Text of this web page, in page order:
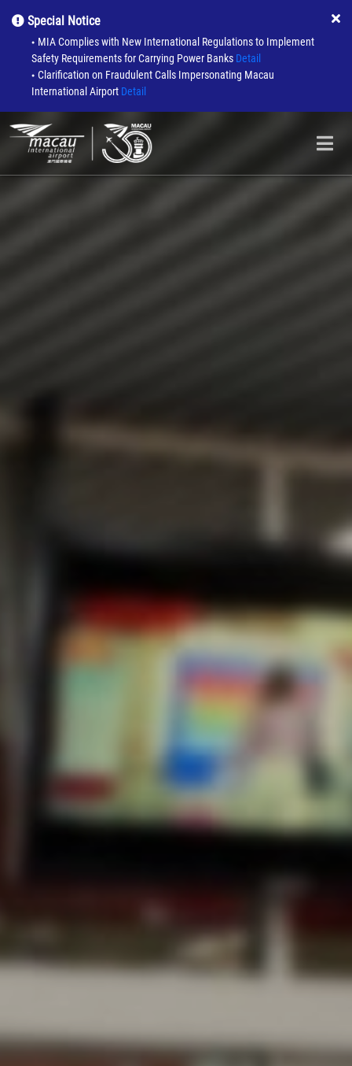
Special Notice
●
MIA Complies with New International Regulations to Implement
Safety Requirements for Carrying Power Banks Detail
● Clarification on Fraudulent Calls Impersonating Macau
International Airport Detail